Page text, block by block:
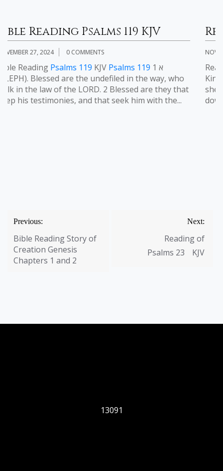
1 א
way, who
they that
with the...
Reading of Psalms 23 KJV
NOVEMBER 2, 2024
Reading ofPsalms 23KJV Reading of
King James VersionPsalms 23:1-6
1 The
shepherd; I shall not want. 2 He maketh
down in green pastures: he leadeth me
Post
navigation
Previous:
Bible Reading Story of
Creation Genesis
Chapters 1 and 2
Next:
Reading of
Psalms 23
KJV
13091